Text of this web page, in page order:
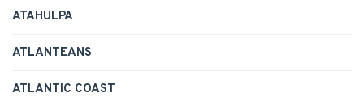
ATAHULPA
ATLANTEANS
ATLANTIC COAST